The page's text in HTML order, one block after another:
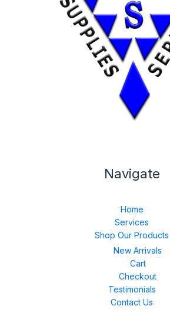
Navigate
Home
Services
Shop Our Products
New Arrivals
Cart
Checkout
Testimonials
Contact Us